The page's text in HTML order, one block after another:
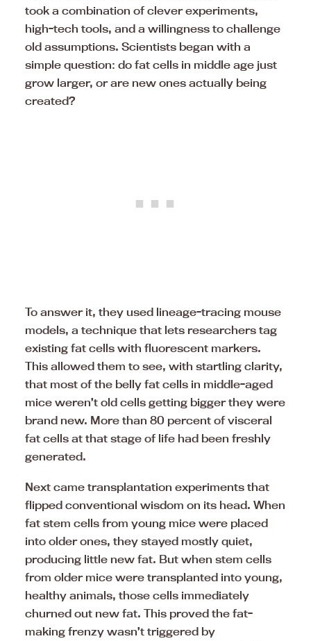
took a combination of clever experiments,
high-tech tools, and a willingness to challenge
old assumptions. Scientists began with a
simple question: do fat cells in middle age just
grow larger, or are new ones actually being
created?
To answer it, they used lineage-tracing mouse
models, a technique that lets researchers tag
existing fat cells with fluorescent markers.
This allowed them to see, with startling clarity,
that most of the belly fat cells in middle-aged
mice weren’t old cells getting bigger they were
brand new. More than 80 percent of visceral
fat cells at that stage of life had been freshly
generated.
Next came transplantation experiments that
flipped conventional wisdom on its head. When
fat stem cells from young mice were placed
into older ones, they stayed mostly quiet,
producing little new fat. But when stem cells
from older mice were transplanted into young,
healthy animals, those cells immediately
churned out new fat. This proved the fat-
making frenzy wasn’t triggered by